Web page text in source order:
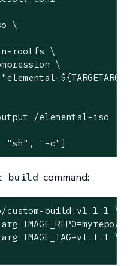
\
rootfs \
\
"elemental-${TARGETARCH}
/elemental-iso
"sh" , "-c"]
build command:
custom-build:v1.1.1 \
IMAGE_REPO=myrepo/
IMAGE_TAG=v1.1.1 \